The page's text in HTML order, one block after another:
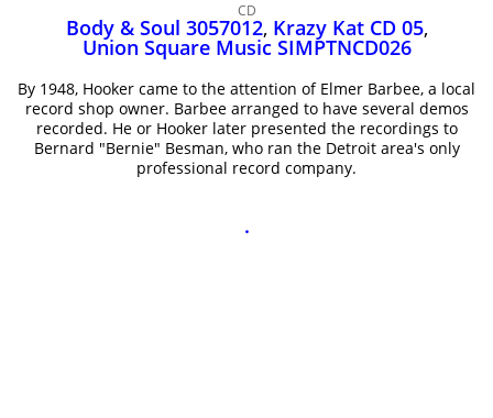
CD
Body & Soul 3057012, Krazy Kat CD 05,
Union Square Music SIMPTNCD026
By 1948, Hooker came to the attention of Elmer Barbee, a local
record shop owner. Barbee arranged to have several demos
recorded. He or Hooker later presented the recordings to
Bernard "Bernie" Besman, who ran the Detroit area's only
professional record company.
.